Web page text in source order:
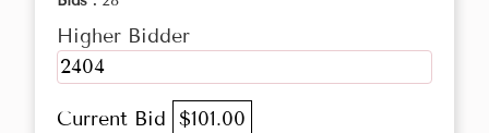
Higher Bidder
2404
Current Bid $101.00